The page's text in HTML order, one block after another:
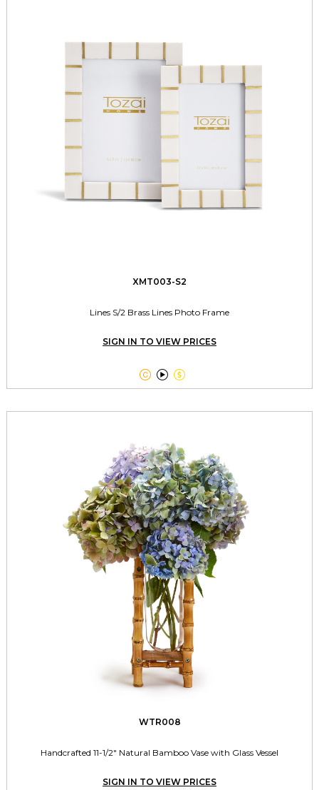
XMT003-S2
Lines S/2 Brass Lines Photo Frame
SIGN IN TO VIEW PRICES
  
WTR008
Handcrafted 11-1/2" Natural Bamboo Vase with Glass Vessel
SIGN IN TO VIEW PRICES